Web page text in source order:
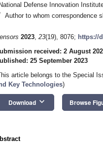
Defense Innovation
Author to whom correspondence
2023, 23(19), 8076; https://
received: 2 August
25 September 2023
article belongs to the Special
Key Technologies)
Download keyboard_arrow_down Browse